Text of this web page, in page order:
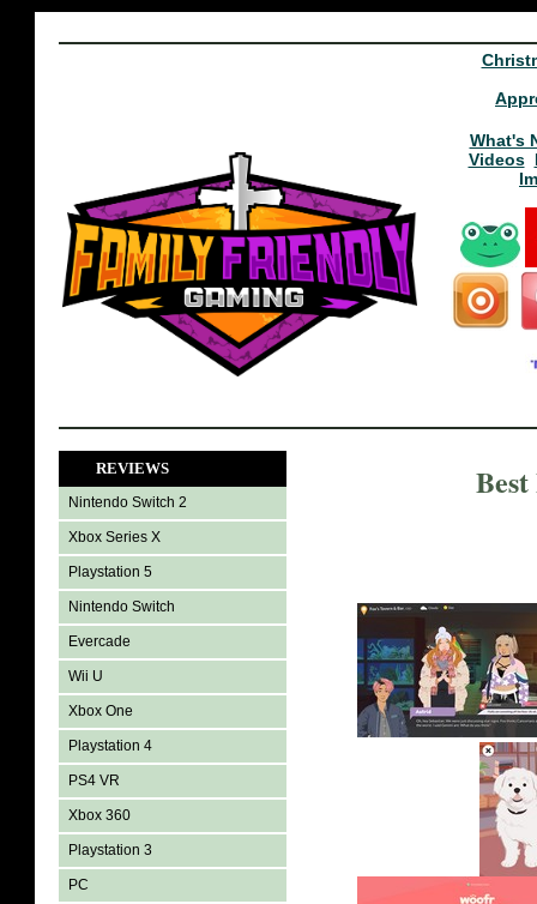
What's
Videos
REVIEWS
Nintendo Switch 2
Xbox Series X
Playstation 5
Nintendo Switch
Evercade
Wii U
Xbox One
Playstation 4
PS4 VR
Xbox 360
Playstation 3
PC